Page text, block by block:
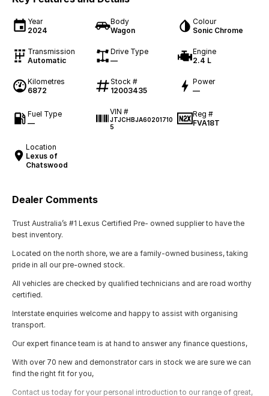
Year
2024
Body
Wagon
Colour
Sonic Chrome
Transmission
Automatic
Drive Type
—
Engine
2.4 L
Kilometres
6872
Stock #
12003435
Power
—
Fuel Type
—
VIN #
JTJCHBJA60201710
5
Reg #
FVA18T
Location
Lexus of
Chatswood
Dealer Comments
Trust Australia’s #1 Lexus Certified Pre- owned supplier to have the
best inventory.
Located on the north shore, we are a family-owned business, taking
pride in all our pre-owned stock.
All vehicles are checked by qualified technicians and are road worthy
certified.
Interstate enquiries welcome and happy to assist with organising
transport.
Our expert finance team is at hand to answer any finance questions,
With over 70 new and demonstrator cars in stock we are sure we can
find the right fit for you,
Contact us today for your personal introduction to our range of great,